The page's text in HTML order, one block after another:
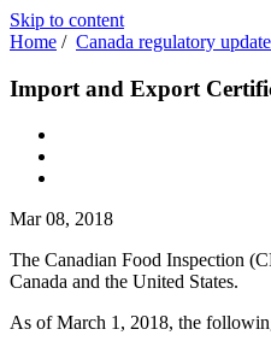
Skip to content
Home / Canada regulatory
Import and Export
Mar 08, 2018
The Canadian Food Inspection
Canada and the United States.
As of March 1, 2018, the